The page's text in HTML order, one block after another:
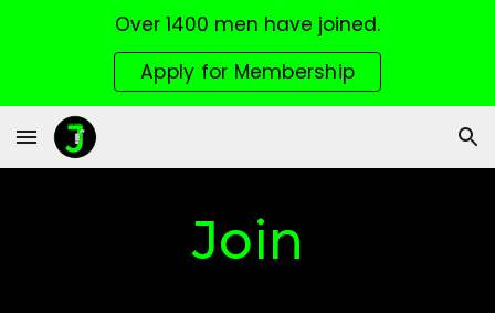
Over 1400 men have joined.
Apply for Membership
Join